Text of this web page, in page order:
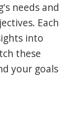
needs and
Each
into
these
your goals